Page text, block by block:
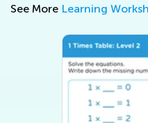
See More Learning